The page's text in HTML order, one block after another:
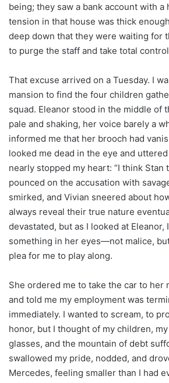
being; they saw a bank account with a
tension in that house was thick
deep down that they were waiting for
to purge the staff and take total
That excuse arrived on a Tuesday. I
mansion to find the four children
squad. Eleanor stood in the middle of
pale and shaking, her voice barely a
informed me that her brooch had
looked me dead in the eye and
nearly stopped my heart: “I think Stan
pounced on the accusation with
smirked, and Vivian sneered about
always reveal their true nature
devastated, but as I looked at Eleanor,
something in her eyes—not malice,
plea for me to play along.
She ordered me to take the car to her
and told me my employment was
immediately. I wanted to scream, to
honor, but I thought of my children, my
glasses, and the mountain of debt
swallowed my pride, nodded, and
Mercedes, feeling smaller than I had